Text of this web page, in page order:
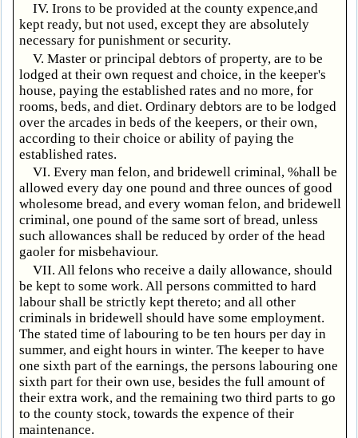
IV. Irons to be provided at the county expence,and
kept ready, but not used, except they are absolutely
necessary for punishment or security.
V. Master or principal debtors of property, are to be
lodged at their own request and choice, in the keeper's
house, paying the established rates and no more, for
rooms, beds, and diet. Ordinary debtors are to be lodged
over the arcades in beds of the keepers, or their own,
according to their choice or ability of paying the
established rates.
VI. Every man felon, and bridewell criminal, %hall be
allowed every day one pound and three ounces of good
wholesome bread, and every woman felon, and bridewell
criminal, one pound of the same sort of bread, unless
such allowances shall be reduced by order of the head
gaoler for misbehaviour.
VII. All felons who receive a daily allowance, should
be kept to some work. All persons committed to hard
labour shall be strictly kept thereto; and all other
criminals in bridewell should have some employment.
The stated time of labouring to be ten hours per day in
summer, and eight hours in winter. The keeper to have
one sixth part of the earnings, the persons labouring one
sixth part for their own use, besides the full amount of
their extra work, and the remaining two third parts to go
to the county stock, towards the expence of their
maintenance.